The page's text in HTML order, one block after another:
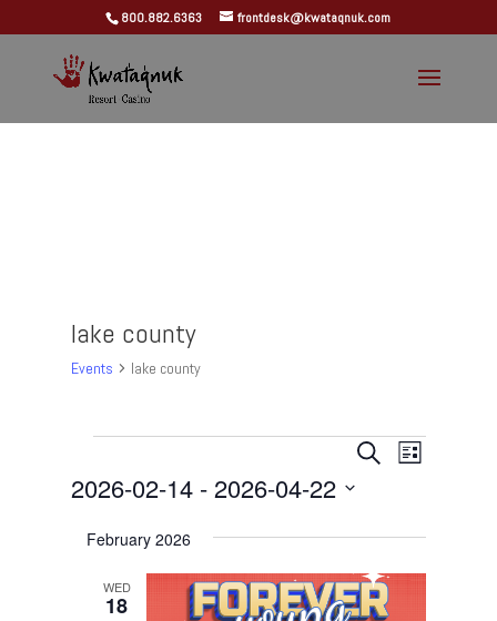
800.882.6363 frontdesk@kwataqnuk.com
lake county
Events lake county
Events Events
Search
Views
Navigation
Search Event
Views
List
2026-02-14 - 2026-04-22
date.
February 2026
WED
18